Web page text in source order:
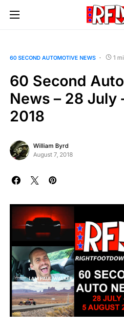
60 SECOND AUTOMOTIVE NEWS 1
60 Second
News – 28 July
2018
William Byrd
August 7, 2018